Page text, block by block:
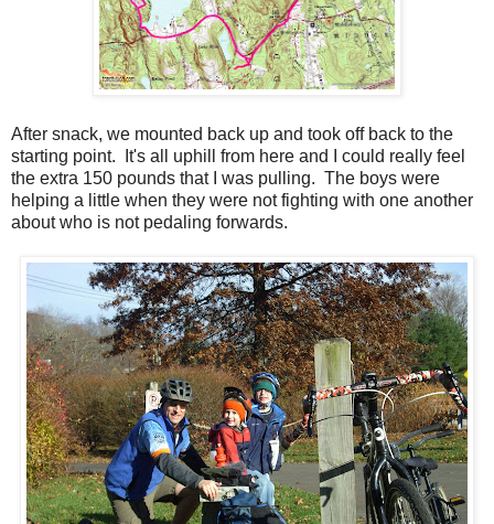
After snack, we mounted back up and took off back to the
starting point. It's all uphill from here and I could really feel
the extra 150 pounds that I was pulling. The boys were
helping a little when they were not fighting with one another
about who is not pedaling forwards.